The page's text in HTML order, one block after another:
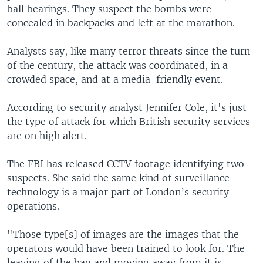
ball bearings. They suspect the bombs were
concealed in backpacks and left at the marathon.
Analysts say, like many terror threats since the turn
of the century, the attack was coordinated, in a
crowded space, and at a media-friendly event.
According to security analyst Jennifer Cole, it's just
the type of attack for which British security services
are on high alert.
The FBI has released CCTV footage identifying two
suspects. She said the same kind of surveillance
technology is a major part of London’s security
operations.
"Those type[s] of images are the images that the
operators would have been trained to look for. The